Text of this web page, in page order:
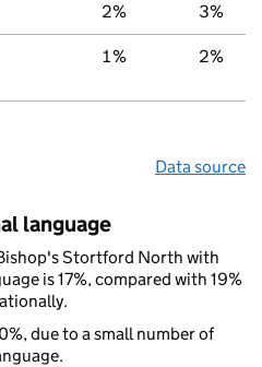
2% 3%
1% 2%
Data source
language
Stortford North with
is 17%, compared with 19%
due to a small number of